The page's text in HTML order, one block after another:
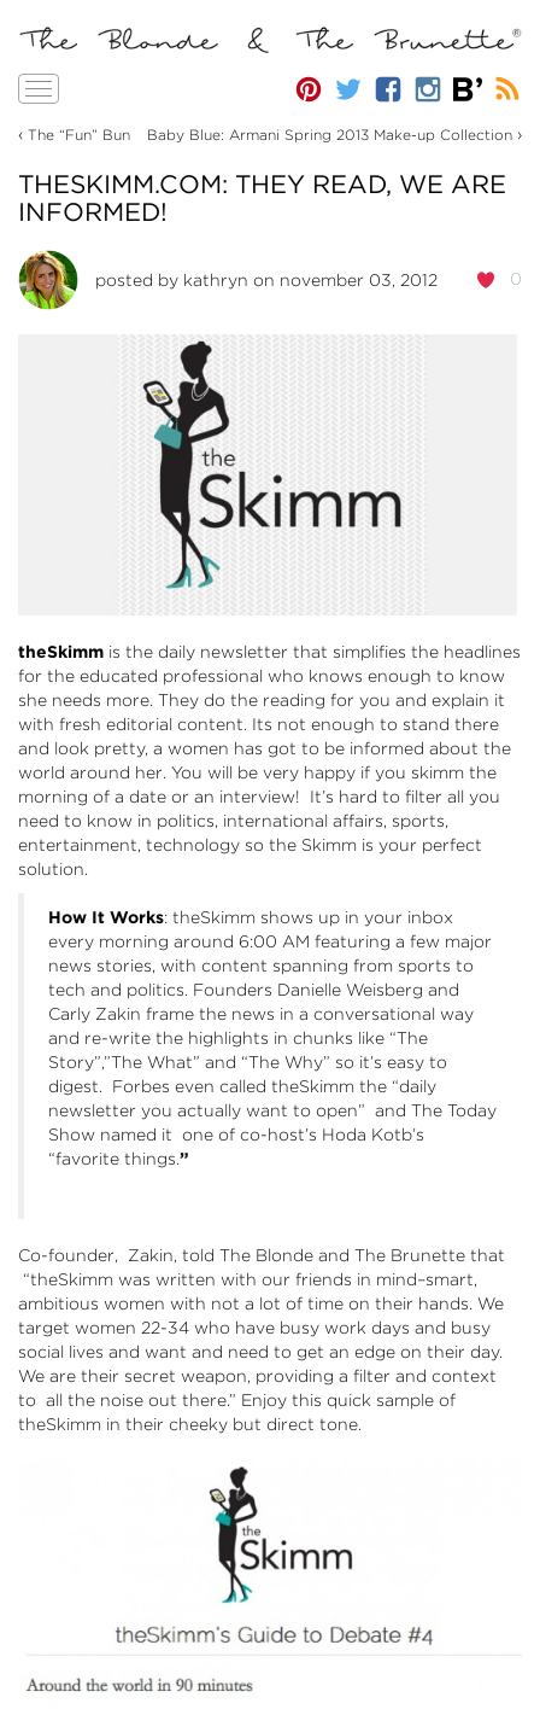
Toggle
‹ The “Fun” Bun Baby Blue: Armani Spring 2013 Make-up Collection ›
THESKIMM.COM: THEY READ, WE ARE
INFORMED!
0
posted by kathryn on november 03, 2012
theSkimm is the daily newsletter that simplifies the headlines
for the educated professional who knows enough to know
she needs more. They do the reading for you and explain it
with fresh editorial content. Its not enough to stand there
and look pretty, a women has got to be informed about the
world around her. You will be very happy if you skimm the
morning of a date or an interview! It’s hard to filter all you
need to know in politics, international affairs, sports,
entertainment, technology so the Skimm is your perfect
solution.
How It Works: theSkimm shows up in your inbox
every morning around 6:00 AM featuring a few major
news stories, with content spanning from sports to
tech and politics. Founders Danielle Weisberg and
Carly Zakin frame the news in a conversational way
and re-write the highlights in chunks like “The
Story”,”The What” and “The Why” so it’s easy to
digest. Forbes even called theSkimm the “daily
newsletter you actually want to open” and The Today
Show named it one of co-host’s Hoda Kotb’s
“favorite things.”
Co-founder, Zakin, told The Blonde and The Brunette that
“theSkimm was written with our friends in mind–smart,
ambitious women with not a lot of time on their hands. We
target women 22-34 who have busy work days and busy
social lives and want and need to get an edge on their day.
We are their secret weapon, providing a filter and context
to all the noise out there.” Enjoy this quick sample of
theSkimm in their cheeky but direct tone.